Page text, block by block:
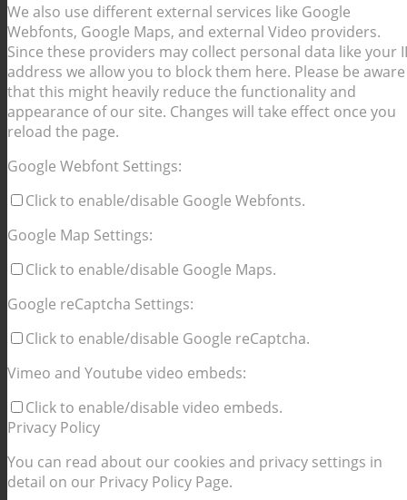
We also use different external services like Google
Webfonts, Google Maps, and external Video providers.
Since these providers may collect personal data like your
address we allow you to block them here. Please be aware
that this might heavily reduce the functionality and
appearance of our site. Changes will take effect once you
reload the page.
Google Webfont Settings:
Click to enable/disable Google Webfonts.
Google Map Settings:
Click to enable/disable Google Maps.
Google reCaptcha Settings:
Click to enable/disable Google reCaptcha.
Vimeo and Youtube video embeds:
Click to enable/disable video embeds.
Privacy Policy
You can read about our cookies and privacy settings in
detail on our Privacy Policy Page.